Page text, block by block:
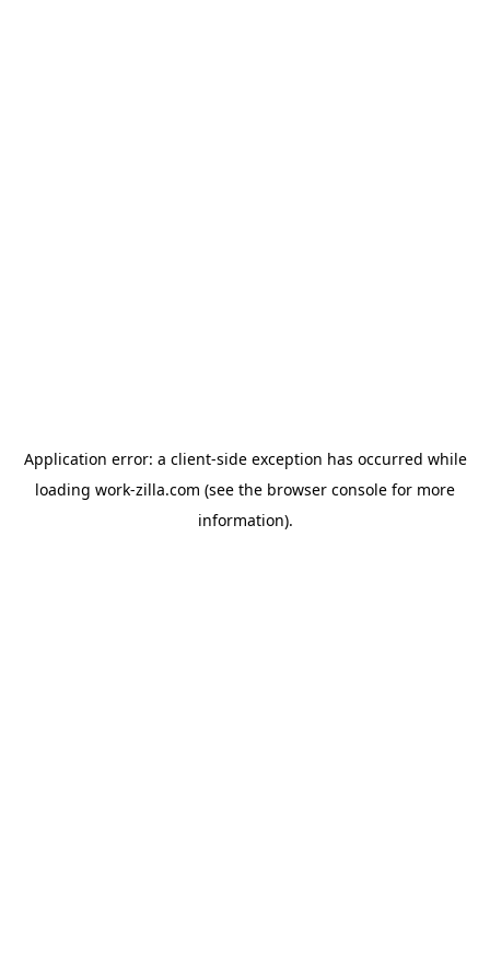
Application error: a client-side exception has occurred while
loading work-zilla.com (see the browser console for more
information).